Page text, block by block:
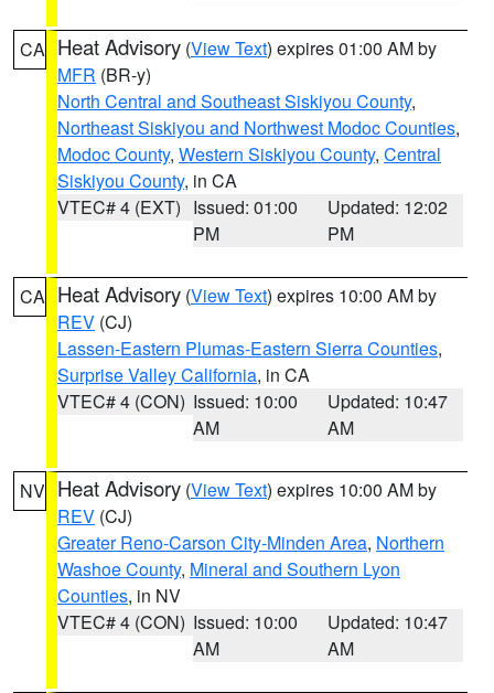
CA Heat Advisory (View Text) expires 01:00 AM by
MFR (BR-y)
North Central and Southeast Siskiyou County,
Northeast Siskiyou and Northwest Modoc Counties,
Modoc County, Western Siskiyou County, Central
Siskiyou County, in CA
VTEC# 4 (EXT) Issued: 01:00
PM
Updated: 12:02
PM
CA Heat Advisory (View Text) expires 10:00 AM by
REV (CJ)
Lassen-Eastern Plumas-Eastern Sierra Counties,
Surprise Valley California, in CA
VTEC# 4 (CON) Issued: 10:00
AM
Updated: 10:47
AM
NV Heat Advisory (View Text) expires 10:00 AM by
REV (CJ)
Greater Reno-Carson City-Minden Area, Northern
Washoe County, Mineral and Southern Lyon
Counties, in NV
VTEC# 4 (CON) Issued: 10:00
AM
Updated: 10:47
AM